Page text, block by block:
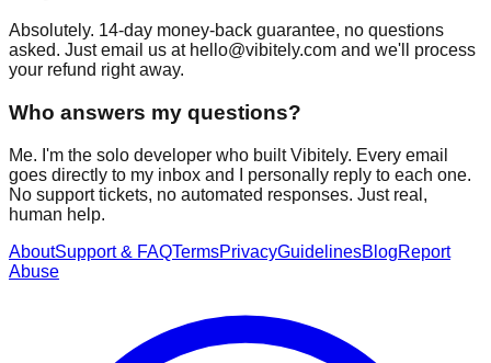
Absolutely. 14-day money-back guarantee, no questions
asked. Just email us at hello@vibitely.com and we'll process
your refund right away.
Who answers my questions?
Me. I'm the solo developer who built Vibitely. Every email
goes directly to my inbox and I personally reply to each one.
No support tickets, no automated responses. Just real,
human help.
AboutSupport & FAQTermsPrivacyGuidelinesBlogReport
Abuse